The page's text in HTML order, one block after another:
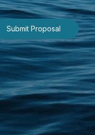
Submit Proposal